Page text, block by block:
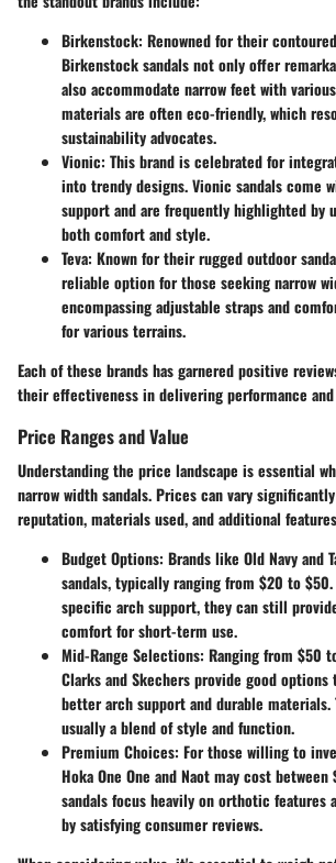
Birkenstock: Renowned for their
Birkenstock sandals not only offer
also accommodate narrow feet with
materials are often eco-friendly, which
sustainability advocates.
Vionic: This brand is celebrated for
into trendy designs. Vionic sandals come
support and are frequently highlighted by
both comfort and style.
Teva: Known for their rugged outdoor
reliable option for those seeking narrow
encompassing adjustable straps and
for various terrains.
Each of these brands has garnered positive
their effectiveness in delivering performance
Price Ranges and Value
Understanding the price landscape is essential
narrow width sandals. Prices can vary
reputation, materials used, and additional
Budget Options: Brands like Old Navy and
sandals, typically ranging from $20 to
specific arch support, they can still
comfort for short-term use.
Mid-Range Selections: Ranging from $50
Clarks and Skechers provide good
better arch support and durable materials.
usually a blend of style and function.
Premium Choices: For those willing to
Hoka One One and Naot may cost between
sandals focus heavily on orthotic features
by satisfying consumer reviews.